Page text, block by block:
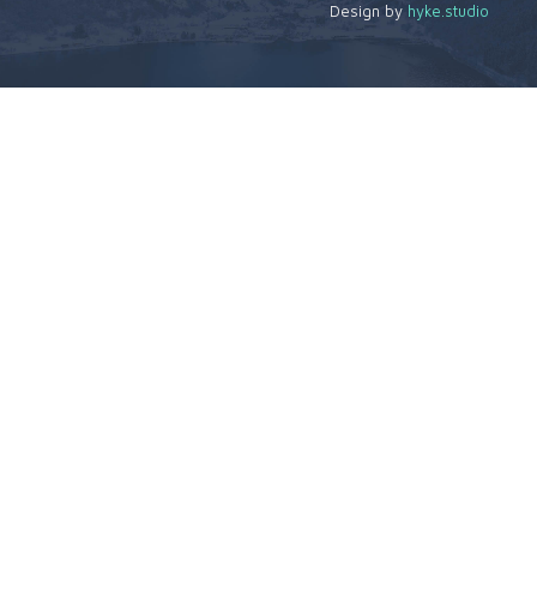
Design by hyke.studio